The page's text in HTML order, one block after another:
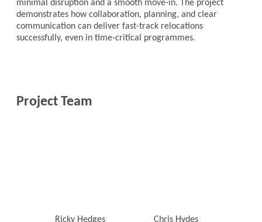
minimal disruption and a smooth move-in. The project
demonstrates how collaboration, planning, and clear
communication can deliver fast-track relocations
successfully, even in time-critical programmes.
Project Team
Ricky Hedges
Chris Hydes